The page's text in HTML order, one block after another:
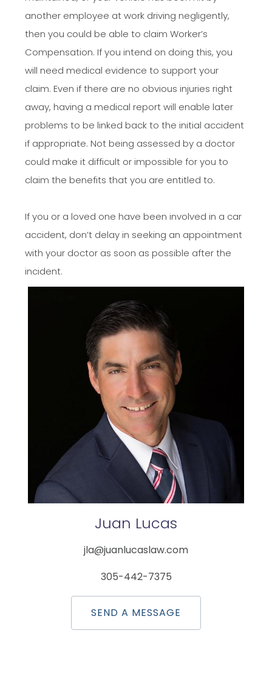
another employee at work driving negligently,
then you could be able to claim Worker’s
Compensation. If you intend on doing this, you
will need medical evidence to support your
claim. Even if there are no obvious injuries right
away, having a medical report will enable later
problems to be linked back to the initial accident
if appropriate. Not being assessed by a doctor
could make it difficult or impossible for you to
claim the benefits that you are entitled to.
If you or a loved one have been involved in a car
accident, don’t delay in seeking an appointment
with your doctor as soon as possible after the
incident.
Juan Lucas
jla@juanlucaslaw.com
305-442-7375
SEND A MESSAGE